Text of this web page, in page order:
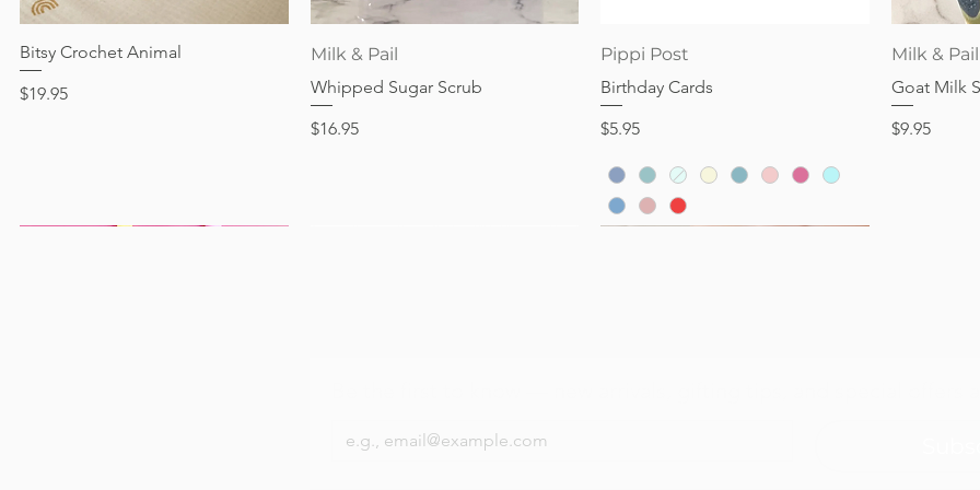
Price
$24.95
Price
$28.95
Price
$24.95
Price
$32.95
Out of stock
Quick View
Bitsy Crochet Animal
Price
$19.95
Milk & Pail
Whipped Sugar Scrub
Price
$16.95
Pippi Post
Birthday Cards
Price
$5.95
Milk & Pail
Goat Milk
Price
$9.95